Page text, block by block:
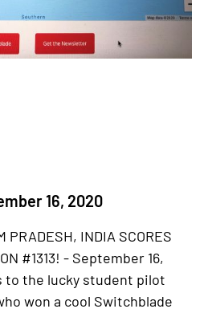
16, 2020
PRADESH, INDIA SCORES
#1313! - September 16,
to the lucky student pilot
won a cool Switchblade